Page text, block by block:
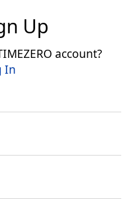
Up
account?
In